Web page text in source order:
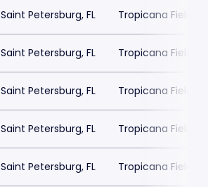
Saint Petersburg, FL Tropicana Field
Saint Petersburg, FL Tropicana Field
Saint Petersburg, FL Tropicana Field
Saint Petersburg, FL Tropicana Field
Saint Petersburg, FL Tropicana Field